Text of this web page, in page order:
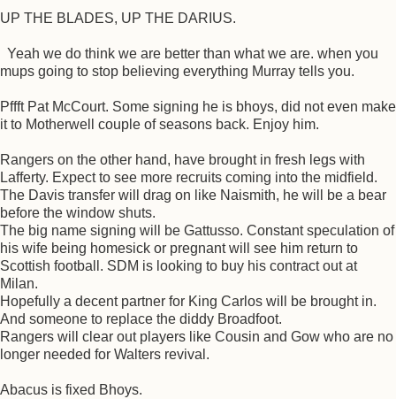
UP THE BLADES, UP THE DARIUS.
Yeah we do think we are better than what we are. when you
mups going to stop believing everything Murray tells you.
Pffft Pat McCourt. Some signing he is bhoys, did not even make
it to Motherwell couple of seasons back. Enjoy him.
Rangers on the other hand, have brought in fresh legs with
Lafferty. Expect to see more recruits coming into the midfield.
The Davis transfer will drag on like Naismith, he will be a bear
before the window shuts.
The big name signing will be Gattusso. Constant speculation of
his wife being homesick or pregnant will see him return to
Scottish football. SDM is looking to buy his contract out at
Milan.
Hopefully a decent partner for King Carlos will be brought in.
And someone to replace the diddy Broadfoot.
Rangers will clear out players like Cousin and Gow who are no
longer needed for Walters revival.
Abacus is fixed Bhoys.